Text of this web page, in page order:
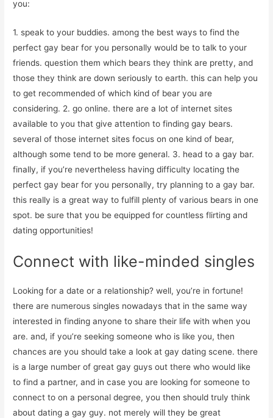
you:
1. speak to your buddies. among the best ways to find the
perfect gay bear for you personally would be to talk to your
friends. question them which bears they think are pretty, and
those they think are down seriously to earth. this can help you
to get recommended of which kind of bear you are
considering. 2. go online. there are a lot of internet sites
available to you that give attention to finding gay bears.
several of those internet sites focus on one kind of bear,
although some tend to be more general. 3. head to a gay bar.
finally, if you’re nevertheless having difficulty locating the
perfect gay bear for you personally, try planning to a gay bar.
this really is a great way to fulfill plenty of various bears in one
spot. be sure that you be equipped for countless flirting and
dating opportunities!
Connect with like-minded singles
Looking for a date or a relationship? well, you’re in fortune!
there are numerous singles nowadays that in the same way
interested in finding anyone to share their life with when you
are. and, if you’re seeking someone who is like you, then
chances are you should take a look at gay dating scene. there
is a large number of great gay guys out there who would like
to find a partner, and in case you are looking for someone to
connect to on a personal degree, you then should truly think
about dating a gay guy. not merely will they be great